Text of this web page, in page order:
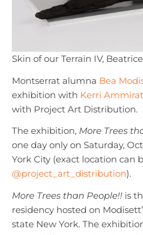
Skin of our Terrain IV,
Montserrat alumna Bea
exhibition with Kerri
with Project Art Distribution.
The exhibition, More Trees
one day only on Saturday,
York City (exact location can
@project_art_distribution).
More Trees than People!! is
residency hosted on
state New York. The